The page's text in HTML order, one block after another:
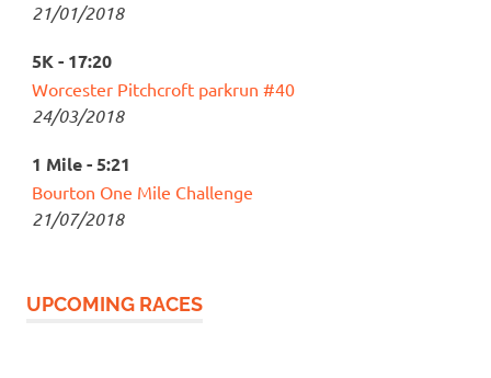
21/01/2018
5K - 17:20
Worcester Pitchcroft parkrun #40
24/03/2018
1 Mile - 5:21
Bourton One Mile Challenge
21/07/2018
UPCOMING RACES